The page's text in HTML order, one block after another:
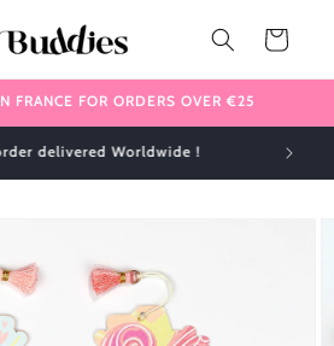
Cart
FRANCE FOR ORDERS OVER €25
internationally 🌎